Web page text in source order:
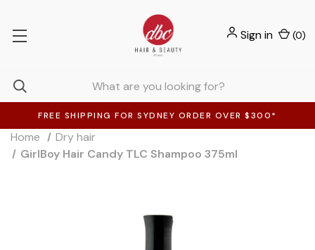
FREE SHIPPING FOR SYDNEY ORDER OVER $300*
Sign in (0)
Home
Dry hair
GirlBoy Hair Candy TLC Shampoo 375ml